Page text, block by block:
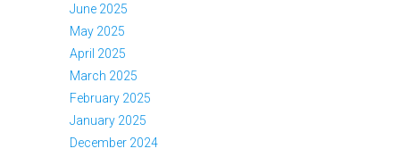
June 2025
May 2025
April 2025
March 2025
February 2025
January 2025
December 2024